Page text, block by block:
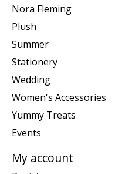
Nora Fleming
Plush
Summer
Stationery
Wedding
Women's Accessories
Yummy Treats
Events
My account